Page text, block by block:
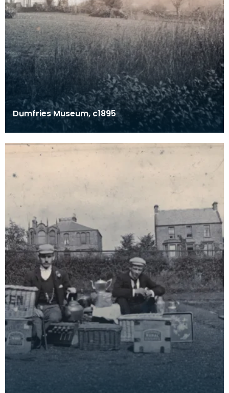
Dumfries Museum, c1895